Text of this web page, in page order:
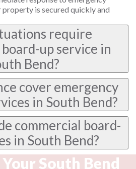
is secured quickly and
require
up service in
Bend?
cover emergency
in South Bend?
commercial board-
in South Bend?
South Bend